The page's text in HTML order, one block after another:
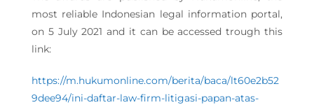
most reliable Indonesian legal information portal,
on 5 July 2021 and it can be accessed trough this
link:
https://m.hukumonline.com/berita/baca/lt60e2b52
9dee94/ini-daftar-law-firm-litigasi-papan-atas-